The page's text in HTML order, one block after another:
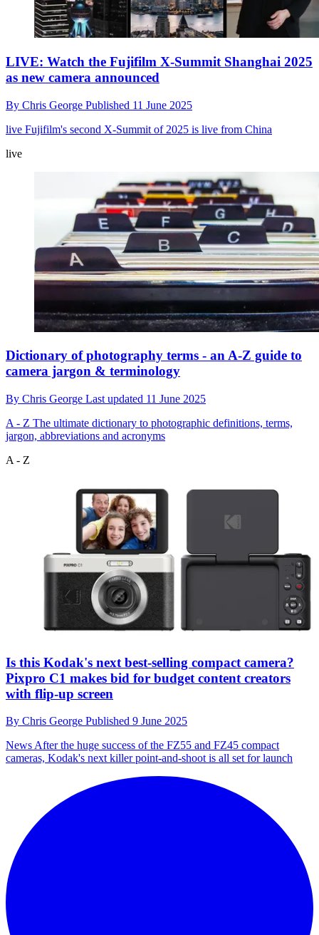
LIVE: Watch the Fujifilm X-Summit Shanghai 2025
as new camera announced
By Chris George Published 11 June 2025
live Fujifilm's second X-Summit of 2025 is live from China
live
Dictionary of photography terms - an A-Z guide to
camera jargon & terminology
By Chris George Last updated 11 June 2025
A - Z The ultimate dictionary to photographic definitions, terms,
jargon, abbreviations and acronyms
A - Z
Is this Kodak's next best-selling compact camera?
Pixpro C1 makes bid for budget content creators
with flip-up screen
By Chris George Published 9 June 2025
News After the huge success of the FZ55 and FZ45 compact
cameras, Kodak's next killer point-and-shoot is all set for launch